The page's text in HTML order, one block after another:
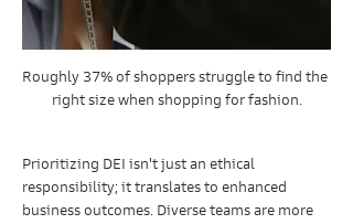
Roughly 37% of shoppers struggle to find the
right size when shopping for fashion.
Prioritizing DEI isn't just an ethical
responsibility; it translates to enhanced
business outcomes. Diverse teams are more